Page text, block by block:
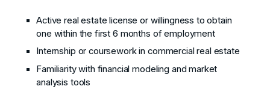
Active real estate license or willingness to obtain
one within the first 6 months of employment
Internship or coursework in commercial real estate
Familiarity with financial modeling and market
analysis tools